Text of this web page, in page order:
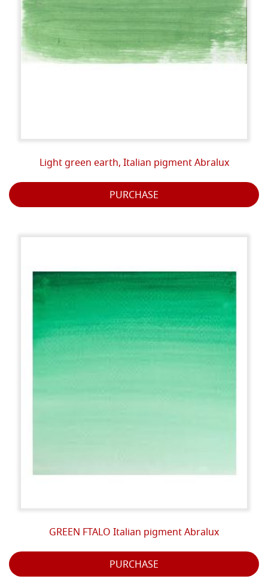
Light green earth, Italian pigment Abralux
PURCHASE
GREEN FTALO Italian pigment Abralux
PURCHASE